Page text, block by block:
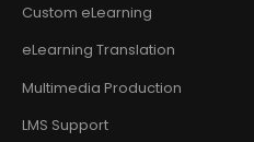
Custom eLearning
eLearning Translation
Multimedia Production
LMS Support